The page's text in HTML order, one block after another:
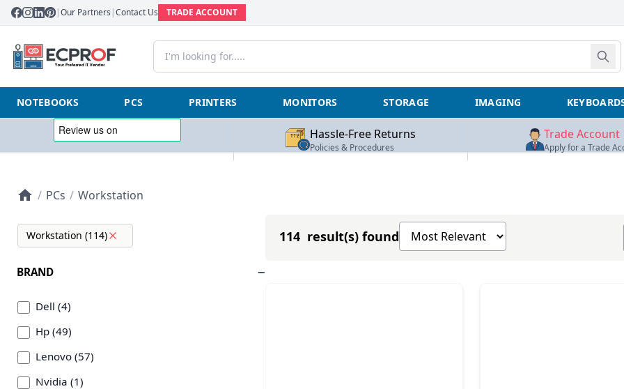
|Our Partners |Contact Us TRADE ACCOUNT
NOTEBOOKS PCS PRINTERS MONITORS STORAGE IMAGING
Hassle-Free Returns
Policies & Procedures
Trade Account
Apply for a Trade
/ PCs / Workstation
Workstation (114)
BRAND
Dell (4)
Hp (49)
Lenovo (57)
Nvidia (1)
114 result(s) found Sort products by